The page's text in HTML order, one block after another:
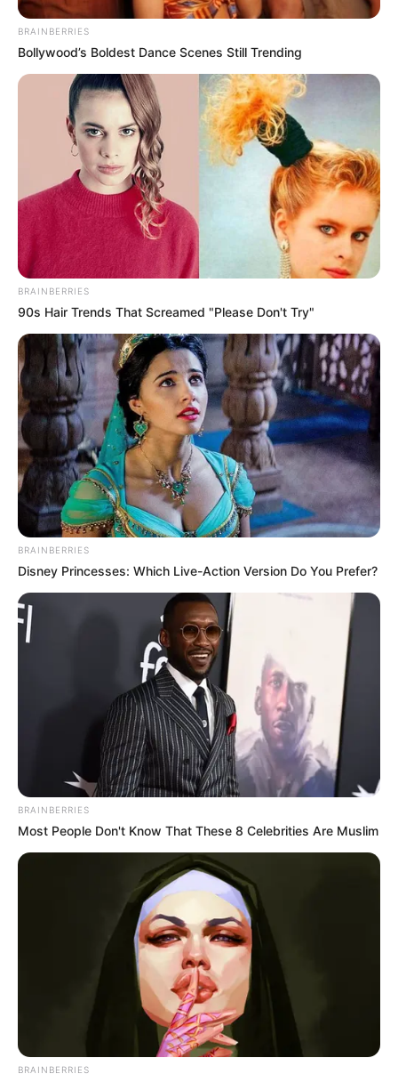
BRAINBERRIES
Bollywood’s Boldest Dance Scenes Still Trending
BRAINBERRIES
90s Hair Trends That Screamed "Please Don't Try"
BRAINBERRIES
Disney Princesses: Which Live-Action Version Do You Prefer?
BRAINBERRIES
Most People Don't Know That These 8 Celebrities Are Muslim
BRAINBERRIES